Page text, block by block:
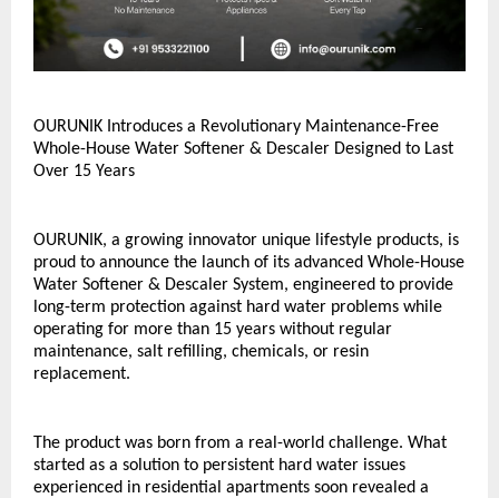
OURUNIK Introduces a Revolutionary Maintenance-Free
Whole-House Water Softener & Descaler Designed to Last
Over 15 Years
OURUNIK, a growing innovator unique lifestyle products, is
proud to announce the launch of its advanced Whole-House
Water Softener & Descaler System, engineered to provide
long-term protection against hard water problems while
operating for more than 15 years without regular
maintenance, salt refilling, chemicals, or resin
replacement.
The product was born from a real-world challenge. What
started as a solution to persistent hard water issues
experienced in residential apartments soon revealed a